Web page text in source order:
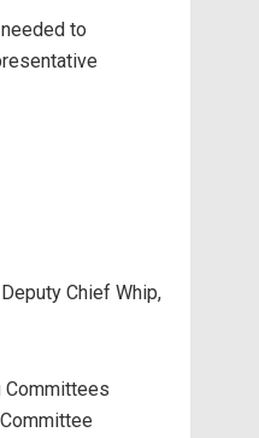
to
Chief Whip,
Committees